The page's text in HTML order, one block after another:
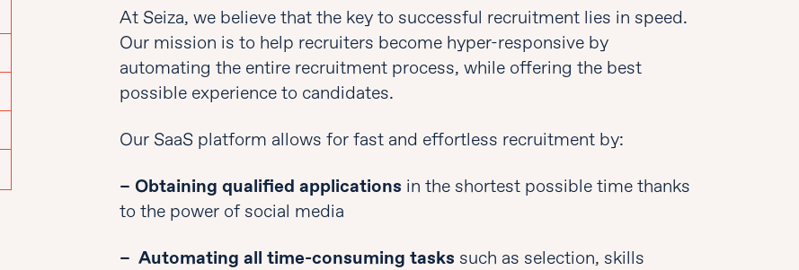
At Seiza, we believe that the key to successful recruitment lies in speed.
Our mission is to help recruiters become hyper-responsive by
automating the entire recruitment process, while offering the best
possible experience to candidates.
Our SaaS platform allows for fast and effortless recruitment by:
– Obtaining qualified applications in the shortest possible time thanks
to the power of social media
– Automating all time-consuming tasks such as selection, skills